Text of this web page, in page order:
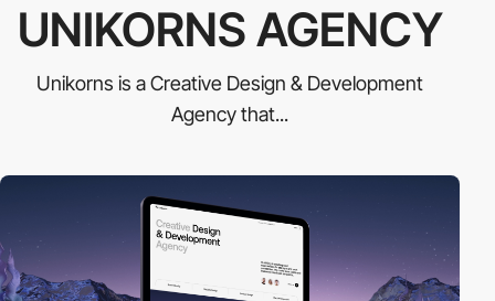
UNIKORNS AGENCY
Unikorns is a Creative Design & Development
Agency that...